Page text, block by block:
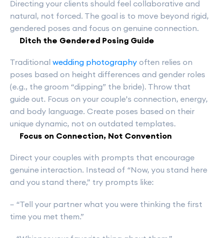
Directing your clients should feel collaborative and
natural, not forced. The goal is to move beyond rigid,
gendered poses and focus on genuine connection.
Ditch the Gendered Posing Guide
Traditional wedding photography often relies on
poses based on height differences and gender roles
(e.g., the groom “dipping” the bride). Throw that
guide out. Focus on your couple’s connection, energy,
and body language. Create poses based on their
unique dynamic, not on outdated templates.
Focus on Connection, Not Convention
Direct your couples with prompts that encourage
genuine interaction. Instead of “Now, you stand here
and you stand there,” try prompts like:
– “Tell your partner what you were thinking the first
time you met them.”